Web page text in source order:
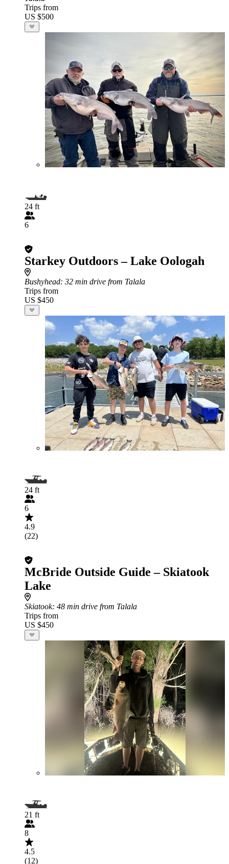
Trips from
US $500
24 ft
6
Starkey Outdoors – Lake Oologah
Bushyhead: 32 min drive from Talala
Trips from
US $450
24 ft
6
4.9
(22)
McBride Outside Guide – Skiatook
Lake
Skiatook: 48 min drive from Talala
Trips from
US $450
21 ft
8
4.5
(12)